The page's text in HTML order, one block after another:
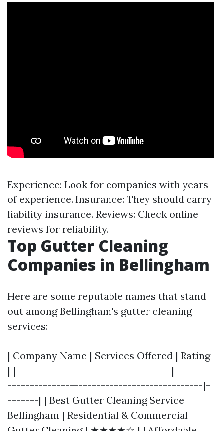
Experience: Look for companies with years
of experience. Insurance: They should carry
liability insurance. Reviews: Check online
reviews for reliability.
Top Gutter Cleaning
Companies in Bellingham
Here are some reputable names that stand
out among Bellingham's gutter cleaning
services:
| Company Name | Services Offered | Rating
| |-----------------------------------|--------
--------------------------------------------|-
-------| | Best Gutter Cleaning Service
Bellingham | Residential & Commercial